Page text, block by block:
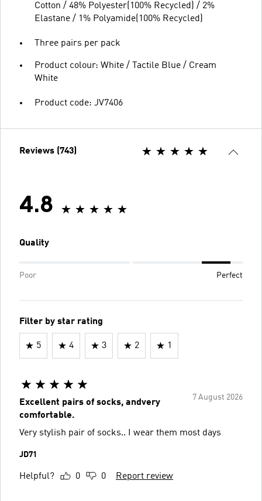
Cotton / 48% Polyester(100% Recycled) / 2%
Elastane / 1% Polyamide(100% Recycled)
Three pairs per pack
Product colour: White / Tactile Blue / Cream
White
Product code: JV7406
Reviews (743)
4.8
Quality
Poor Perfect
Filter by star rating
5 4 3 2 1
7 August 2026
Excellent pairs of socks, andvery
comfortable.
Very stylish pair of socks.. I wear them most days
JD71
Helpful? 0 0 Report review